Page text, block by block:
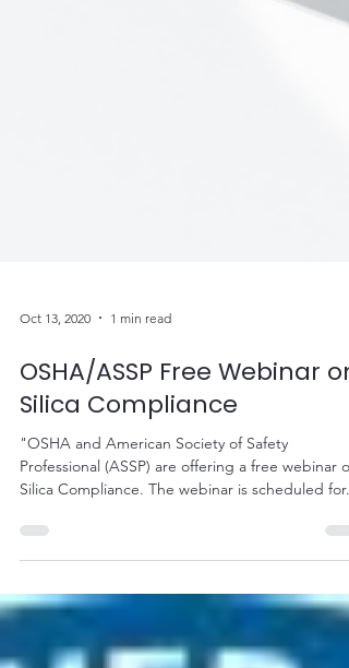
Oct 13, 2020 1 min read
OSHA/ASSP Free Webinar on
Silica Compliance
"OSHA and American Society of Safety